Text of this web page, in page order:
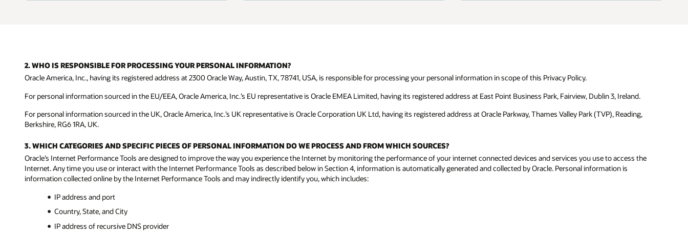
2. WHO IS RESPONSIBLE FOR PROCESSING YOUR PERSONAL INFORMATION?
Oracle America, Inc., having its registered address at 2300 Oracle Way, Austin, TX, 78741, USA, is responsible for processing your personal information in scope of this Privacy Policy.
For personal information sourced in the EU/EEA, Oracle America, Inc.’s EU representative is Oracle EMEA Limited, having its registered address at East Point Business Park, Fairview, Dublin 3, Ireland.
For personal information sourced in the UK, Oracle America, Inc.’s UK representative is Oracle Corporation UK Ltd, having its registered address at Oracle Parkway, Thames Valley Park (TVP), Reading,
Berkshire, RG6 1RA, UK.
3. WHICH CATEGORIES AND SPECIFIC PIECES OF PERSONAL INFORMATION DO WE PROCESS AND FROM WHICH SOURCES?
Oracle’s Internet Performance Tools are designed to improve the way you experience the Internet by monitoring the performance of your internet connected devices and services you use to access the
Internet. Any time you use or interact with the Internet Performance Tools as described below in Section 4, information is automatically generated and collected by Oracle. Personal information is
information collected online by the Internet Performance Tools and may indirectly identify you, which includes:
IP address and port
Country, State, and City
IP address of recursive DNS provider